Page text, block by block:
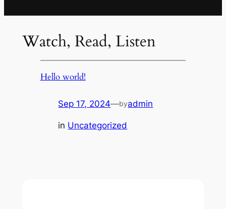
Watch, Read, Listen
Hello world!
Sep 17, 2024—byadmin
in Uncategorized